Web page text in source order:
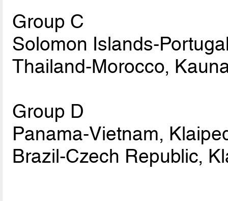
Group C
Solomon Islands-
Thailand-Morocco,
Group D
Panama-Vietnam,
Brazil-Czech Republic,